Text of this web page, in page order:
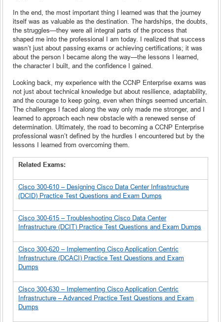
In the end, the most important thing I learned was that the journey
itself was as valuable as the destination. The hardships, the doubts,
the struggles—they were all integral parts of the process that
shaped me into the professional I am today. I realized that success
wasn’t just about passing exams or achieving certifications; it was
about the person I became along the way—the lessons I learned,
the character I built, and the confidence I gained.
Looking back, my experience with the CCNP Enterprise exams was
not just about technical knowledge but about resilience, adaptability,
and the courage to keep going, even when things seemed uncertain.
The challenges I faced along the way only made me stronger, and I
learned to approach each new obstacle with a renewed sense of
determination. Ultimately, the road to becoming a CCNP Enterprise
professional wasn’t defined by the hurdles I encountered but by the
lessons I learned from overcoming them.
Related Exams:
Cisco 300-610 – Designing Cisco Data Center Infrastructure
(DCID) Practice Test Questions and Exam Dumps
Cisco 300-615 – Troubleshooting Cisco Data Center
Infrastructure (DCIT) Practice Test Questions and Exam Dumps
Cisco 300-620 – Implementing Cisco Application Centric
Infrastructure (DCACI) Practice Test Questions and Exam
Dumps
Cisco 300-630 – Implementing Cisco Application Centric
Infrastructure – Advanced Practice Test Questions and Exam
Dumps